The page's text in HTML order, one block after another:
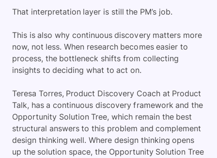
That interpretation layer is still the PM’s job.
This is also why continuous discovery matters more
now, not less. When research becomes easier to
process, the bottleneck shifts from collecting
insights to deciding what to act on.
Teresa Torres, Product Discovery Coach at Product
Talk, has a continuous discovery framework and the
Opportunity Solution Tree, which remain the best
structural answers to this problem and complement
design thinking well. Where design thinking opens
up the solution space, the Opportunity Solution Tree